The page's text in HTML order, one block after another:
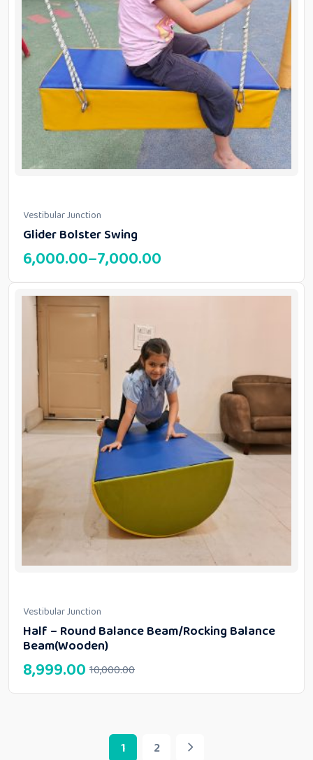
Vestibular Junction
Glider Bolster Swing
6,000.00–7,000.00
Vestibular Junction
Half – Round Balance Beam/Rocking Balance
Beam(Wooden)
10,000.00
8,999.00
1 2